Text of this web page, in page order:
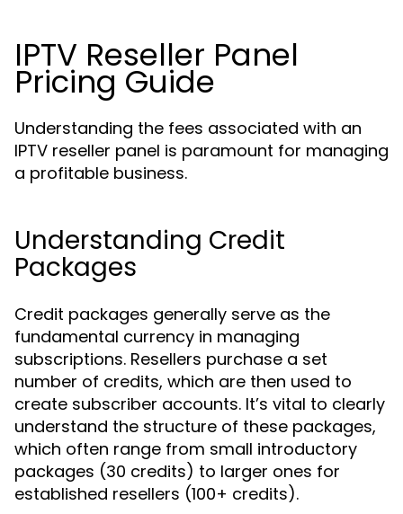
IPTV Reseller Panel
Pricing Guide
Understanding the fees associated with an
IPTV reseller panel is paramount for managing
a profitable business.
Understanding Credit
Packages
Credit packages generally serve as the
fundamental currency in managing
subscriptions. Resellers purchase a set
number of credits, which are then used to
create subscriber accounts. It’s vital to clearly
understand the structure of these packages,
which often range from small introductory
packages (30 credits) to larger ones for
established resellers (100+ credits).